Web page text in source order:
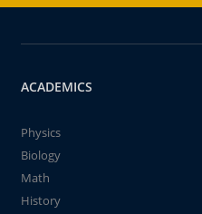
ACADEMICS
Physics
Biology
Math
History